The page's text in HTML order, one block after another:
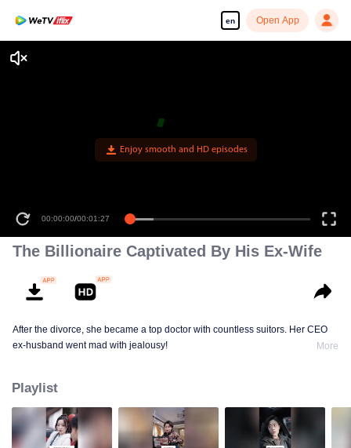
en Open App
Enjoy smooth and HD episodes
00:00:00/00:01:27
The Billionaire Captivated By His Ex-Wife
After the divorce, she became a top doctor with countless suitors. Her CEO
ex-husband went mad with jealousy!
More
Playlist